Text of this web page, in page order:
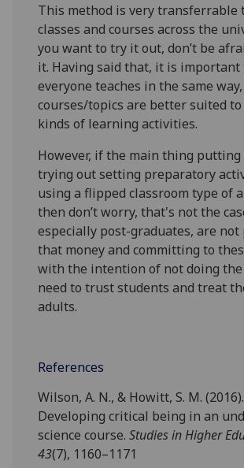
This method is very transferrable
classes and courses across the
you want to try it out, don’t be
it. Having said that, it is
everyone teaches in the same
courses/topics are better suited
kinds of learning activities.
However, if the main thing putting
trying out setting preparatory
using a flipped classroom type of
then don’t worry, that's not the
especially post-graduates, are not
that money and committing to
with the intention of not doing the
need to trust students and treat
adults.
References
Wilson, A. N., & Howitt, S. M. (2016).
Developing critical being in an
science course.Studies in Higher
43(7), 1160–1171